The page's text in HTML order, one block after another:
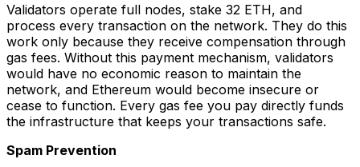
Validators operate full nodes, stake 32 ETH, and
process every transaction on the network. They do this
work only because they receive compensation through
gas fees. Without this payment mechanism, validators
would have no economic reason to maintain the
network, and Ethereum would become insecure or
cease to function. Every gas fee you pay directly funds
the infrastructure that keeps your transactions safe.
Spam Prevention